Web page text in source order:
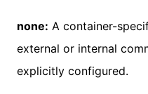
none: A container-
external or internal
explicitly configured.